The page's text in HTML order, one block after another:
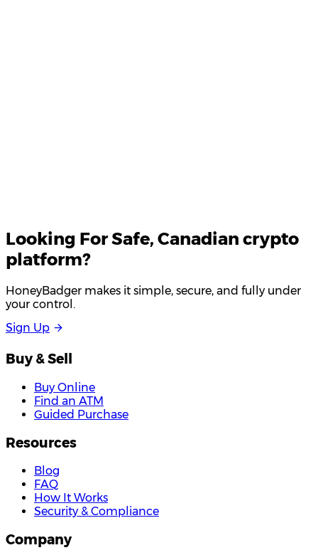
Looking ForSafe, Canadian crypto
platform?
HoneyBadger makes it simple, secure, and fully under
your control.
Sign Up
Buy & Sell
Buy Online
Find an ATM
Guided Purchase
Resources
Blog
FAQ
How It Works
Security & Compliance
Company